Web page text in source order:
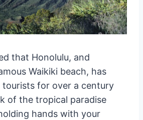
that Honolulu, and
Waikiki beach, has
for over a century
of the tropical paradise
hands with your